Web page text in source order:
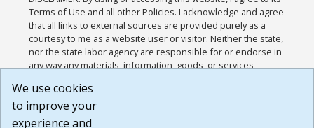
Terms of Use and all other Policies. I acknowledge and agree
that all links to external sources are provided purely as a
courtesy to me as a website user or visitor. Neither the state,
nor the state labor agency are responsible for or endorse in
any way any materials, information, goods, or services
or any other practices of such sites. I acknowledge and
agree that the Terms of Use and all other Policies for this
Website are available to me, and I have read the
We use cookies
to improve your
experience and